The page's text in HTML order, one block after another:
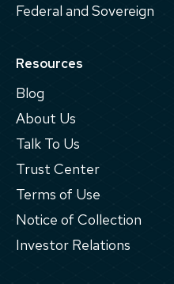
Federal and Sovereign
Resources
Blog
About Us
Talk To Us
Trust Center
Terms of Use
Notice of Collection
Investor Relations